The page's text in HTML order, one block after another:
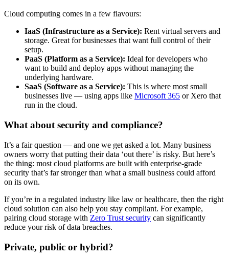
Cloud computing comes in a few flavours:
IaaS (Infrastructure as a Service): Rent virtual servers and
storage. Great for businesses that want full control of their
setup.
PaaS (Platform as a Service): Ideal for developers who
want to build and deploy apps without managing the
underlying hardware.
SaaS (Software as a Service): This is where most small
businesses live — using apps like Microsoft 365 or Xero that
run in the cloud.
What about security and compliance?
It’s a fair question — and one we get asked a lot. Many business
owners worry that putting their data ‘out there’ is risky. But here’s
the thing: most cloud platforms are built with enterprise-grade
security that’s far stronger than what a small business could afford
on its own.
If you’re in a regulated industry like law or healthcare, then the right
cloud solution can also help you stay compliant. For example,
pairing cloud storage with Zero Trust security can significantly
reduce your risk of data breaches.
Private, public or hybrid?